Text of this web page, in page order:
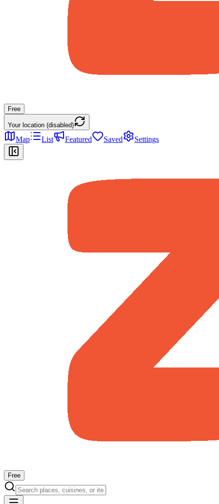
Free
Your location (disabled)
Map List Featured Saved Settings
Free